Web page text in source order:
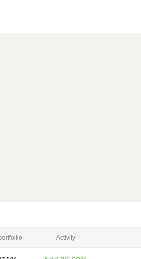
Activity